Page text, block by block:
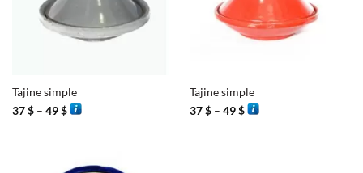
Tajine simple
37$ – 49$Price
range:
Tajine simple
37$ – 49$Price
range: